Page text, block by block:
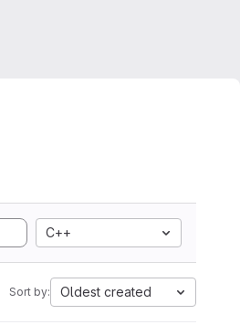
C++
Sort by: Oldest created